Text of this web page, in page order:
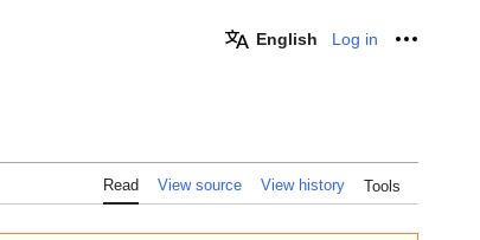
English Log in
Read View source View history Tools